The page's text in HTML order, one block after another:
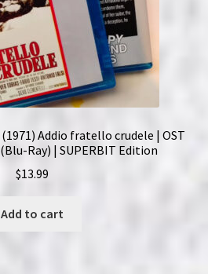
(1971) Addio fratello crudele | OST
Ray) | SUPERBIT Edition
$13.99
Add to cart